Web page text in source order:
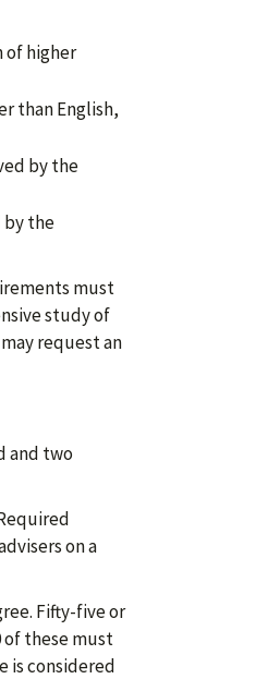
of higher
than English,
by the
by the
must
study of
request an
and two
on a
Fifty-five or
of these must
is considered